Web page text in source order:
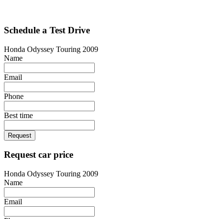
Schedule a Test Drive
Honda Odyssey Touring 2009
Name
Email
Phone
Best time
Request
Request car price
Honda Odyssey Touring 2009
Name
Email